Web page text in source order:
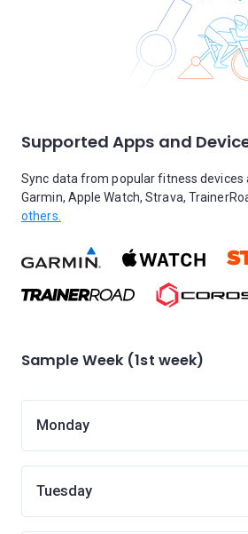
Supported Apps and
Sync data from popular fitness devices
Garmin, Apple Watch, Strava,
others.
Sample Week (1st week)
Monday
Tuesday